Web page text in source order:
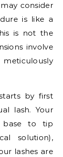
consider
is like a
is not the
involve
by first
lash. Your
base to tip
solution),
lashes are